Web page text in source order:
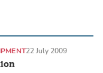
22 July 2009